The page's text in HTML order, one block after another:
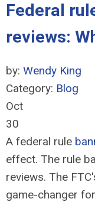
Federal
reviews:
by: Wendy King
Category: Blog
Oct
30
A federal rule
effect. The rule
reviews. The
game-changer